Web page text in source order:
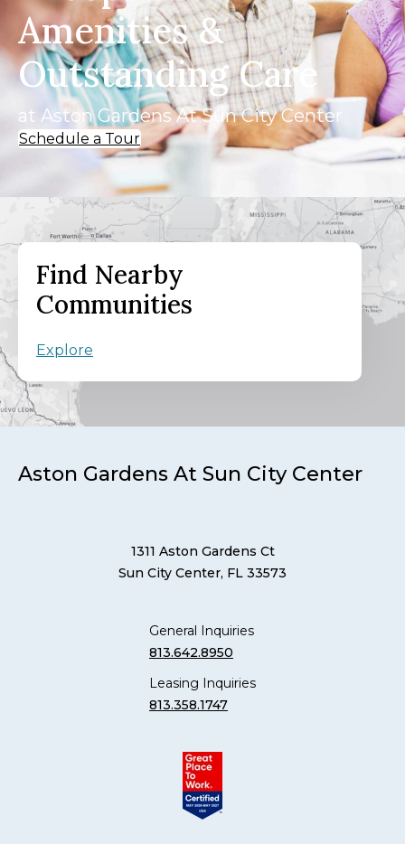
Amenities &
Outstanding Care
at Aston Gardens At Sun City Center
Schedule a Tour
Find Nearby
Communities
Explore
Aston Gardens At Sun City Center
1311 Aston Gardens Ct
Sun City Center, FL 33573
General Inquiries
813.642.8950
Leasing Inquiries
813.358.1747